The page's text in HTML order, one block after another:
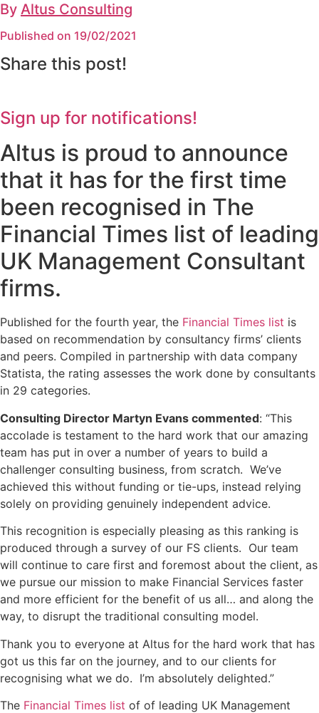
By Altus Consulting
Published on 19/02/2021
Share this post!
Sign up for notifications!
Altus is proud to announce
that it has for the first time
been recognised in The
Financial Times list of leading
UK Management Consultant
firms.
Published for the fourth year, the Financial Times list is
based on recommendation by consultancy firms’ clients
and peers. Compiled in partnership with data company
Statista, the rating assesses the work done by consultants
in 29 categories.
Consulting Director Martyn Evans commented: “This
accolade is testament to the hard work that our amazing
team has put in over a number of years to build a
challenger consulting business, from scratch. We’ve
achieved this without funding or tie-ups, instead relying
solely on providing genuinely independent advice.
This recognition is especially pleasing as this ranking is
produced through a survey of our FS clients. Our team
will continue to care first and foremost about the client, as
we pursue our mission to make Financial Services faster
and more efficient for the benefit of us all… and along the
way, to disrupt the traditional consulting model.
Thank you to everyone at Altus for the hard work that has
got us this far on the journey, and to our clients for
recognising what we do. I’m absolutely delighted.”
The Financial Times list of of leading UK Management